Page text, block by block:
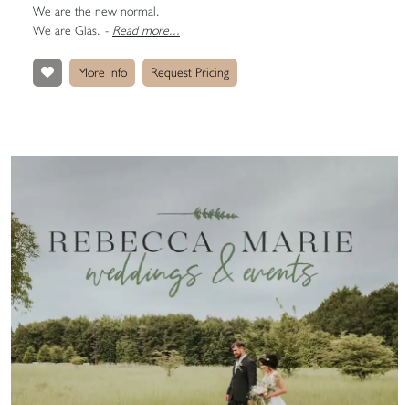
We are the new normal.
We are Glas. - Read more...
More Info Request Pricing